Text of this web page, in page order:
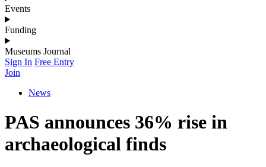
Events
Funding
Museums Journal
Sign In Free Entry
Join
News
PAS announces 36% rise in
archaeological finds